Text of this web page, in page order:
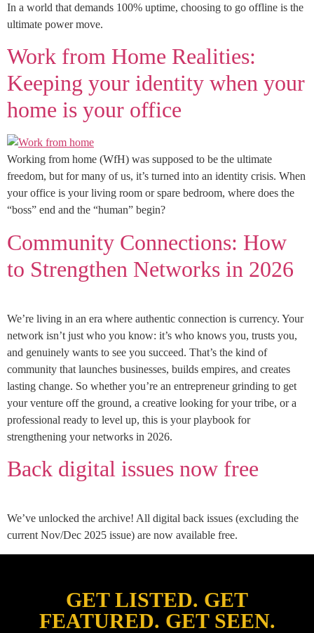
In a world that demands 100% uptime, choosing to go offline is the
ultimate power move.
Work from Home Realities:
Keeping your identity when your
home is your office
Working from home (WfH) was supposed to be the ultimate
freedom, but for many of us, it’s turned into an identity crisis. When
your office is your living room or spare bedroom, where does the
“boss” end and the “human” begin?
Community Connections: How
to Strengthen Networks in 2026
We’re living in an era where authentic connection is currency. Your
network isn’t just who you know: it’s who knows you, trusts you,
and genuinely wants to see you succeed. That’s the kind of
community that launches businesses, builds empires, and creates
lasting change. So whether you’re an entrepreneur grinding to get
your venture off the ground, a creative looking for your tribe, or a
professional ready to level up, this is your playbook for
strengthening your networks in 2026.
Back digital issues now free
We’ve unlocked the archive! All digital back issues (excluding the
current Nov/Dec 2025 issue) are now available free.
GET LISTED. GET
FEATURED. GET SEEN.